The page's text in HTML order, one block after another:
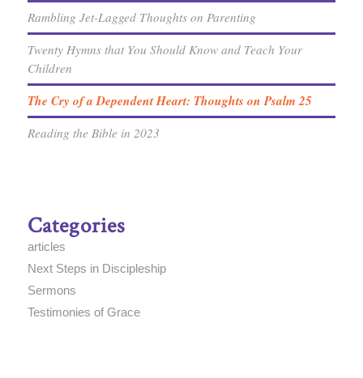
Rambling Jet-Lagged Thoughts on Parenting
Twenty Hymns that You Should Know and Teach Your
Children
The Cry of a Dependent Heart: Thoughts on Psalm 25
Reading the Bible in 2023
Categories
articles
Next Steps in Discipleship
Sermons
Testimonies of Grace